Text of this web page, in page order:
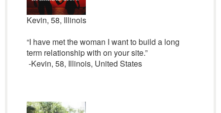
Kevin, 58, Illinois
“I have met the woman I want to build a long
term relationship with on your site.”
-Kevin, 58, Illinois, United States